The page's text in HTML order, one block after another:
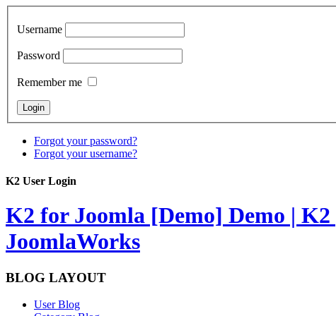
Username
Password
Remember me
Forgot your password?
Forgot your username?
K2 User Login
K2 for Joomla [Demo] Demo |
JoomlaWorks
BLOG LAYOUT
User Blog